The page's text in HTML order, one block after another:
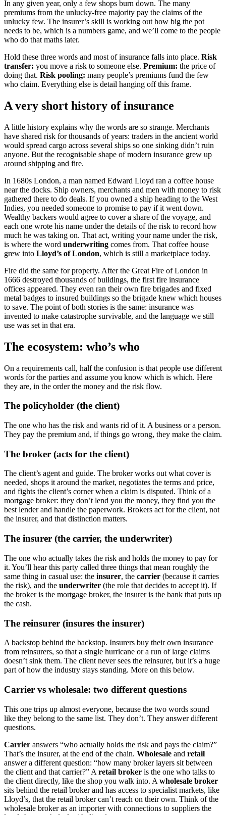
In any given year, only a few shops burn down. The many
premiums from the unlucky-free majority pay the claims of the
unlucky few. The insurer’s skill is working out how big the pot
needs to be, which is a numbers game, and we’ll come to the people
who do that maths later.
Hold these three words and most of insurance falls into place. Risk
transfer: you move a risk to someone else. Premium: the price of
doing that. Risk pooling: many people’s premiums fund the few
who claim. Everything else is detail hanging off this frame.
A very short history of insurance
A little history explains why the words are so strange. Merchants
have shared risk for thousands of years: traders in the ancient world
would spread cargo across several ships so one sinking didn’t ruin
anyone. But the recognisable shape of modern insurance grew up
around shipping and fire.
In 1680s London, a man named Edward Lloyd ran a coffee house
near the docks. Ship owners, merchants and men with money to risk
gathered there to do deals. If you owned a ship heading to the West
Indies, you needed someone to promise to pay if it went down.
Wealthy backers would agree to cover a share of the voyage, and
each one wrote his name under the details of the risk to record how
much he was taking on. That act, writing your name under the risk,
is where the word underwriting comes from. That coffee house
grew into Lloyd’s of London, which is still a marketplace today.
Fire did the same for property. After the Great Fire of London in
1666 destroyed thousands of buildings, the first fire insurance
offices appeared. They even ran their own fire brigades and fixed
metal badges to insured buildings so the brigade knew which houses
to save. The point of both stories is the same: insurance was
invented to make catastrophe survivable, and the language we still
use was set in that era.
The ecosystem: who’s who
On a requirements call, half the confusion is that people use different
words for the parties and assume you know which is which. Here
they are, in the order the money and the risk flow.
The policyholder (the client)
The one who has the risk and wants rid of it. A business or a person.
They pay the premium and, if things go wrong, they make the claim.
The broker (acts for the client)
The client’s agent and guide. The broker works out what cover is
needed, shops it around the market, negotiates the terms and price,
and fights the client’s corner when a claim is disputed. Think of a
mortgage broker: they don’t lend you the money, they find you the
best lender and handle the paperwork. Brokers act for the client, not
the insurer, and that distinction matters.
The insurer (the carrier, the underwriter)
The one who actually takes the risk and holds the money to pay for
it. You’ll hear this party called three things that mean roughly the
same thing in casual use: the insurer, the carrier (because it carries
the risk), and the underwriter (the role that decides to accept it). If
the broker is the mortgage broker, the insurer is the bank that puts up
the cash.
The reinsurer (insures the insurer)
A backstop behind the backstop. Insurers buy their own insurance
from reinsurers, so that a single hurricane or a run of large claims
doesn’t sink them. The client never sees the reinsurer, but it’s a huge
part of how the industry stays standing. More on this below.
Carrier vs wholesale: two different questions
This one trips up almost everyone, because the two words sound
like they belong to the same list. They don’t. They answer different
questions.
Carrier answers “who actually holds the risk and pays the claim?”
That’s the insurer, at the end of the chain. Wholesale and retail
answer a different question: “how many broker layers sit between
the client and that carrier?” A retail broker is the one who talks to
the client directly, like the shop you walk into. A wholesale broker
sits behind the retail broker and has access to specialist markets, like
Lloyd’s, that the retail broker can’t reach on their own. Think of the
wholesale broker as an importer with connections to suppliers the